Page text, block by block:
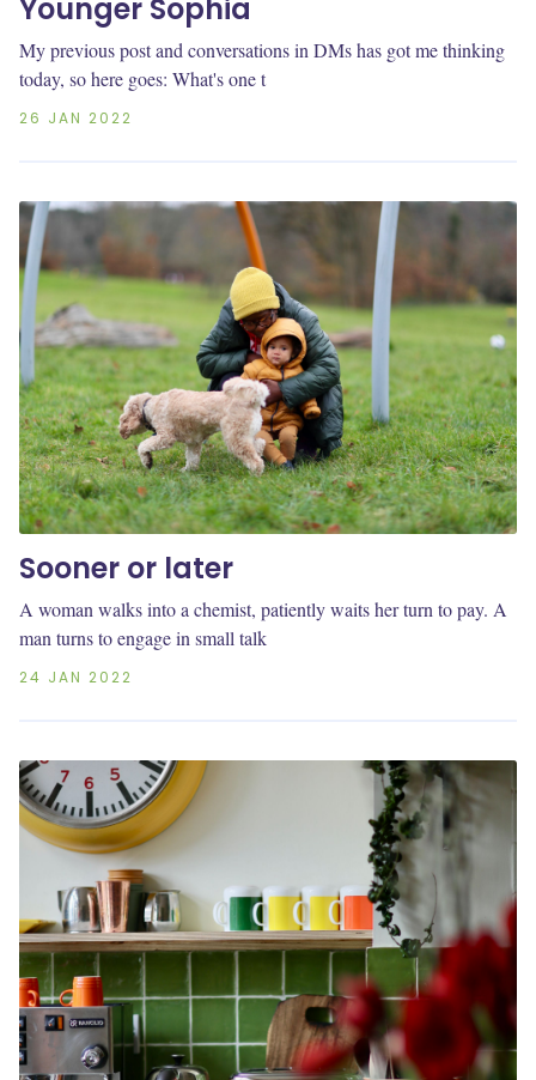
Younger Sophia
My previous post and conversations in DMs has got me thinking
today, so here goes: What's one t
26 JAN 2022
Sooner or later
A woman walks into a chemist, patiently waits her turn to pay. A
man turns to engage in small talk
24 JAN 2022